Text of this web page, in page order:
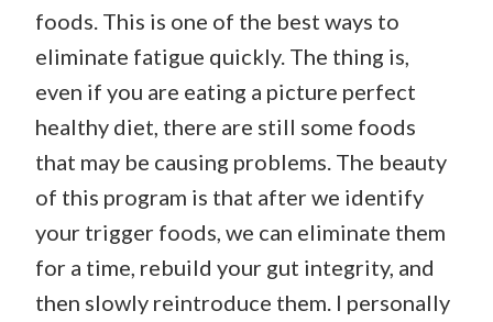
foods. This is one of the best ways to
eliminate fatigue quickly. The thing is,
even if you are eating a picture perfect
healthy diet, there are still some foods
that may be causing problems. The beauty
of this program is that after we identify
your trigger foods, we can eliminate them
for a time, rebuild your gut integrity, and
then slowly reintroduce them. I personally